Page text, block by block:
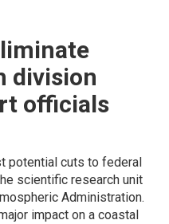
division
officials
potential cuts to federal
scientific research unit
Administration.
impact on a coastal